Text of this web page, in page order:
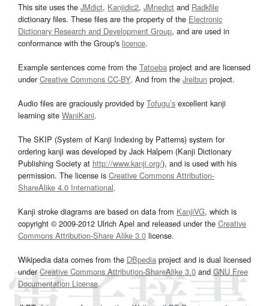
This site uses the JMdict, Kanjidic2, JMnedict and Radkfile
dictionary files. These files are the property of the Electronic
Dictionary Research and Development Group, and are used in
conformance with the Group's licence.
Example sentences come from the Tatoeba project and are licensed
underCreative Commons CC-BY. And from the Jreibun project.
Audio files are graciously provided by Tofugu’s excellent kanji
learning site WaniKani.
The SKIP (System of Kanji Indexing by Patterns) system for
ordering kanji was developed by Jack Halpern (Kanji Dictionary
Publishing Society at http://www.kanji.org/), and is used with his
permission. The license is Creative Commons Attribution-
ShareAlike 4.0 International.
Kanji stroke diagrams are based on data from KanjiVG, which is
copyright © 2009-2012 Ulrich Apel and released under the Creative
Commons Attribution-Share Alike 3.0 license.
Wikipedia data comes from the DBpedia project and is dual licensed
underCreative Commons Attribution-ShareAlike 3.0and GNU Free
Documentation License.